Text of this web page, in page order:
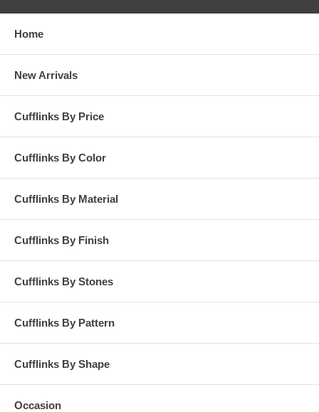
Home
New Arrivals
Cufflinks By Price
Cufflinks By Color
Cufflinks By Material
Cufflinks By Finish
Cufflinks By Stones
Cufflinks By Pattern
Cufflinks By Shape
Occasion